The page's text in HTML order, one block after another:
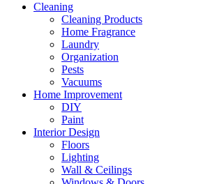
Cleaning
Cleaning Products
Home Fragrance
Laundry
Organization
Pests
Vacuums
Home Improvement
DIY
Paint
Interior Design
Floors
Lighting
Wall & Ceilings